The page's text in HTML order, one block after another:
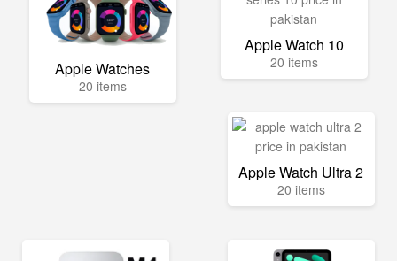
Apple Watches
20 items
Apple Watch 10
20 items
Apple Watch Ultra 2
20 items